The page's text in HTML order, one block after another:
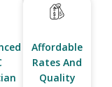
Affordable
Rates And
Quality